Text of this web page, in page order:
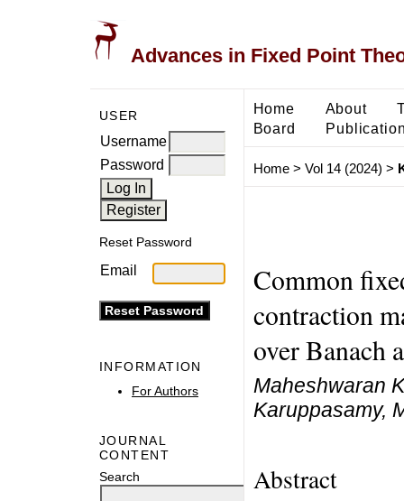
Advances in Fixed Point
USER
Username
Password
Reset Password
Email
INFORMATION
For Authors
JOURNAL
CONTENT
Search
Home About
Board
Home> Vol 14 (2024) >
Common
contraction
over Banach
Maheshwaran
Karuppasamy,
Abstract